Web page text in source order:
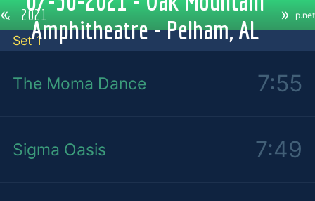
← 2021
«
Amphitheatre - Pelham, AL
» p.net
Set 1
The Moma Dance 7:55
Sigma Oasis 7:49